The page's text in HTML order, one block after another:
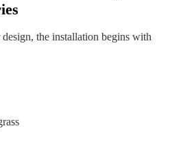
the installation begins with